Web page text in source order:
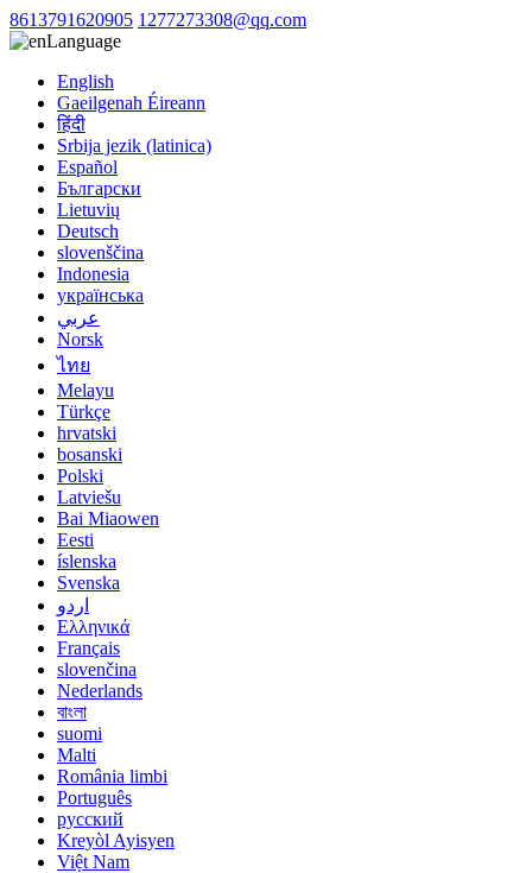
8613791620905 1277273308@qq.com
Language
English
Gaeilgenah Éireann
हिंदी
Srbija jezik (latinica)
Español
Български
Lietuvių
Deutsch
slovenščina
Indonesia
українська
عربي
Norsk
ไทย
Melayu
Türkçe
hrvatski
bosanski
Polski
Latviešu
Bai Miaowen
Eesti
íslenska
Svenska
اردو
Ελληνικά
Français
slovenčina
Nederlands
বাংলা
suomi
Malti
România limbi
Português
русский
Kreyòl Ayisyen
Việt Nam